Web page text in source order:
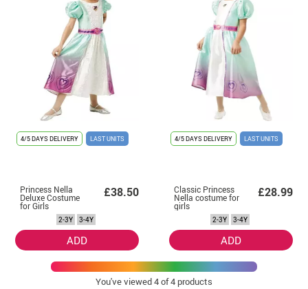
4/5 DAYS DELIVERY LAST UNITS
Princess Nella
Deluxe Costume
for Girls
£38.50
2-3Y 3-4Y
ADD
4/5 DAYS DELIVERY LAST UNITS
Classic Princess
Nella costume for
girls
£28.99
2-3Y 3-4Y
ADD
You've viewed4of 4 products